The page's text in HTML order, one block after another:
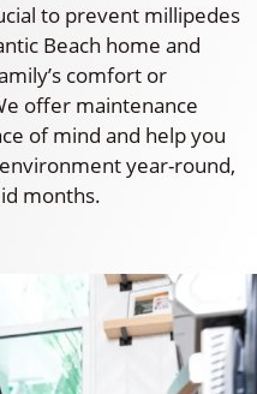
to prevent millipedes
Beach home and
comfort or
offer maintenance
of mind and help you
year-round,
months.